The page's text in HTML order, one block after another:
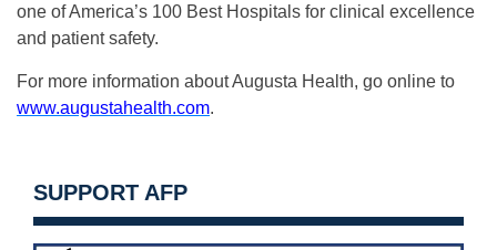
one of America’s 100 Best Hospitals for clinical excellence
and patient safety.
For more information about Augusta Health, go online to
www.augustahealth.com.
SUPPORT AFP